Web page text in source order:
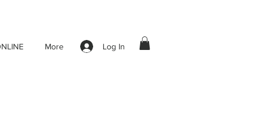
More Log In